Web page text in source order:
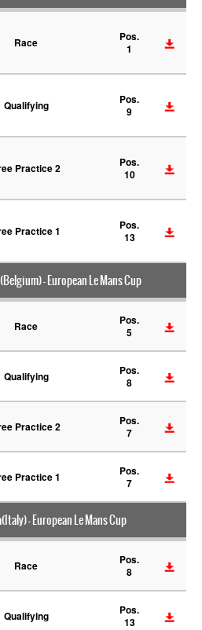
Race
Pos.
1
Qualifying
Pos.
9
Practice 2
Pos.
10
Practice 1
Pos.
13
- European Le Mans Cup
Race
Pos.
5
Qualifying
Pos.
8
Practice 2
Pos.
7
Practice 1
Pos.
7
- European Le Mans Cup
Race
Pos.
8
Qualifying
Pos.
13